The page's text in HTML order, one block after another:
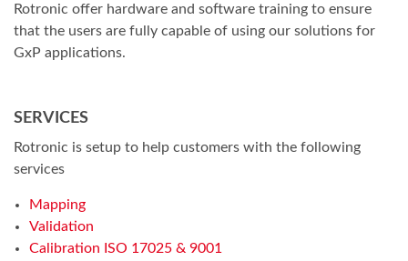
Rotronic offer hardware and software training to ensure
that the users are fully capable of using our solutions for
GxP applications.
SERVICES
Rotronic is setup to help customers with the following
services
Mapping
Validation
Calibration ISO 17025 & 9001